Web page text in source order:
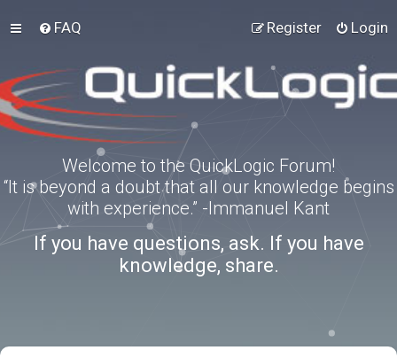
FAQ Login
Register
Welcome to the QuickLogic Forum!
“It is beyond a doubt that all our knowledge begins
with experience.” -Immanuel Kant
If you have questions, ask. If you have
knowledge, share.